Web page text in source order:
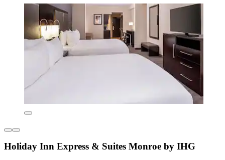
Holiday Inn Express & Suites Monroe by IHG